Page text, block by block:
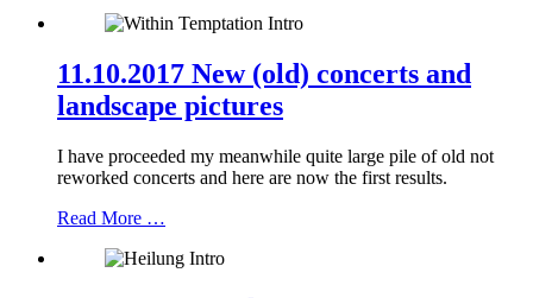
11.10.2017 New (old) concerts and
landscape pictures
I have proceeded my meanwhile quite large pile of old not
reworked concerts and here are now the first results.
Read More …